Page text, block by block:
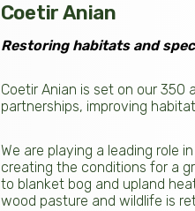
Coetir Anian
Restoring habitats and
Coetir Anian is set on our 350
partnerships, improving
We are playing a leading role
creating the conditions for a
to blanket bog and upland
wood pasture and wildlife is